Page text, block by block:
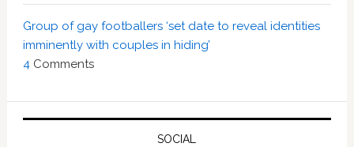
Group of gay footballers ‘set date to reveal identities
imminently with couples in hiding’
4 Comments
SOCIAL